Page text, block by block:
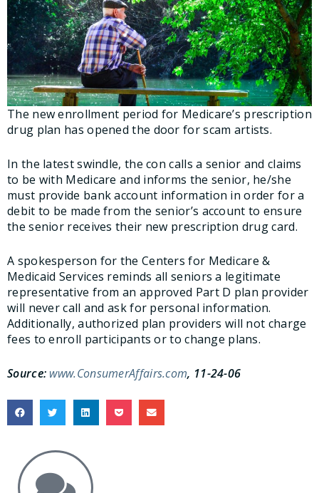
The new enrollment period for Medicare’s prescription
drug plan has opened the door for scam artists.
In the latest swindle, the con calls a senior and claims
to be with Medicare and informs the senior, he/she
must provide bank account information in order for a
debit to be made from the senior’s account to ensure
the senior receives their new prescription drug card.
A spokesperson for the Centers for Medicare &
Medicaid Services reminds all seniors a legitimate
representative from an approved Part D plan provider
will never call and ask for personal information.
Additionally, authorized plan providers will not charge
fees to enroll participants or to change plans.
Source: www.ConsumerAffairs.com, 11-24-06